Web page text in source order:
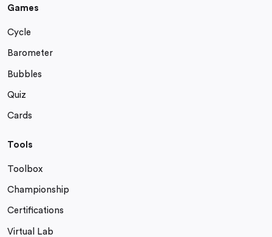
Games
Cycle
Barometer
Bubbles
Quiz
Cards
Tools
Toolbox
Championship
Certifications
Virtual Lab